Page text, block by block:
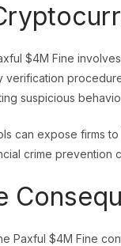
$4M Fine
verification
suspicious
can expose firms
crime prevention
Paxful $4M Fine